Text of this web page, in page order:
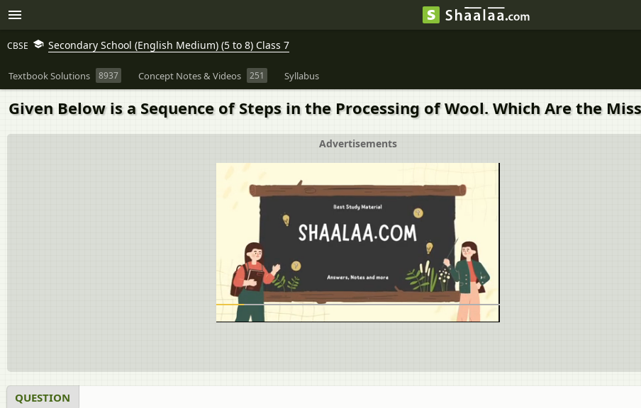
CBSE Secondary School (English Medium) (5 to 8) Class 7
Textbook Solutions 8937 Concept Notes & Videos 251 Syllabus
Given Below is a Sequence of Steps in the Processing of Wool. Which Are the
Advertisements
QUESTION